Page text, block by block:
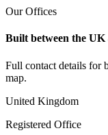
Our Offices
Built between the
Full contact details for
map.
United Kingdom
Registered Office